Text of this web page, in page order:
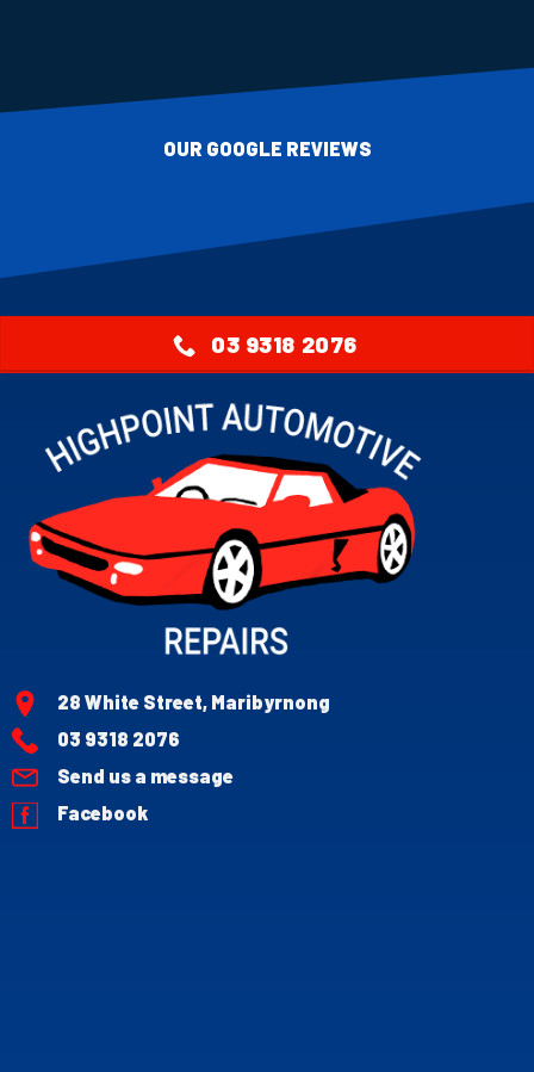
OUR GOOGLE REVIEWS
03 9318 2076
28 White Street, Maribyrnong
03 9318 2076
Send us a message
Facebook